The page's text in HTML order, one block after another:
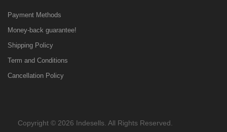
Payment Methods
Money-back guarantee!
Shipping Policy
Term and Conditions
Cancellation Policy
Copyright © 2026 Indesells. All Rights Reserved.